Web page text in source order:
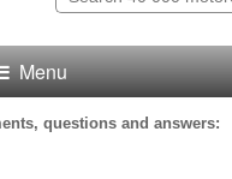
Menu
questions and answers: